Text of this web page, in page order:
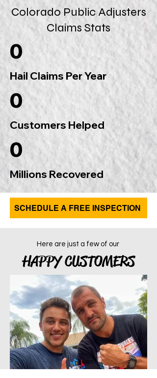
Colorado Public Adjusters
Claims Stats
0
Hail Claims Per Year
0
Customers Helped
0
Millions Recovered
SCHEDULE A FREE INSPECTION
Here are just a few of our
HAPPY CUSTOMERS